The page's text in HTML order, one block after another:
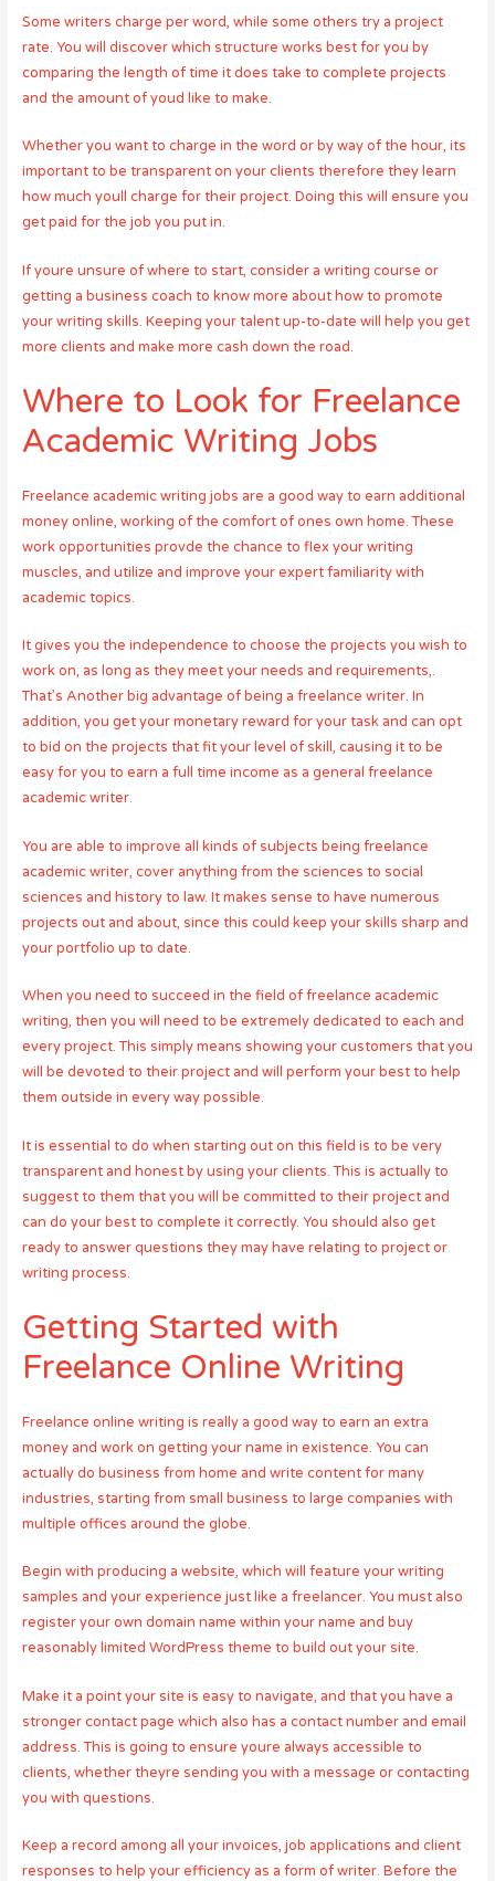
Some writers charge per word, while some others try a project
rate. You will discover which structure works best for you by
comparing the length of time it does take to complete projects
and the amount of youd like to make.
Whether you want to charge in the word or by way of the hour, its
important to be transparent on your clients therefore they learn
how much youll charge for their project. Doing this will ensure you
get paid for the job you put in.
If youre unsure of where to start, consider a writing course or
getting a business coach to know more about how to promote
your writing skills. Keeping your talent up-to-date will help you get
more clients and make more cash down the road.
Where to Look for Freelance
Academic Writing Jobs
Freelance academic writing jobs are a good way to earn additional
money online, working of the comfort of ones own home. These
work opportunities provde the chance to flex your writing
muscles, and utilize and improve your expert familiarity with
academic topics.
It gives you the independence to choose the projects you wish to
work on, as long as they meet your needs and requirements,.
That’s Another big advantage of being a freelance writer. In
addition, you get your monetary reward for your task and can opt
to bid on the projects that fit your level of skill, causing it to be
easy for you to earn a full time income as a general freelance
academic writer.
You are able to improve all kinds of subjects being freelance
academic writer, cover anything from the sciences to social
sciences and history to law. It makes sense to have numerous
projects out and about, since this could keep your skills sharp and
your portfolio up to date.
When you need to succeed in the field of freelance academic
writing, then you will need to be extremely dedicated to each and
every project. This simply means showing your customers that you
will be devoted to their project and will perform your best to help
them outside in every way possible.
It is essential to do when starting out on this field is to be very
transparent and honest by using your clients. This is actually to
suggest to them that you will be committed to their project and
can do your best to complete it correctly. You should also get
ready to answer questions they may have relating to project or
writing process.
Getting Started with
Freelance Online Writing
Freelance online writing is really a good way to earn an extra
money and work on getting your name in existence. You can
actually do business from home and write content for many
industries, starting from small business to large companies with
multiple offices around the globe.
Begin with producing a website, which will feature your writing
samples and your experience just like a freelancer. You must also
register your own domain name within your name and buy
reasonably limited WordPress theme to build out your site.
Make it a point your site is easy to navigate, and that you have a
stronger contact page which also has a contact number and email
address. This is going to ensure youre always accessible to
clients, whether theyre sending you with a message or contacting
you with questions.
Keep a record among all your invoices, job applications and client
responses to help your efficiency as a form of writer. Before the